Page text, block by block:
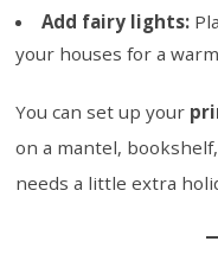
Add fairy lights:
your houses for a
You can set up your
on a mantel,
needs a little extra